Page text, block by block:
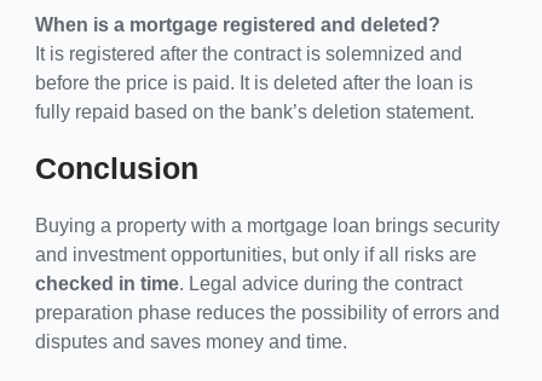
When is a mortgage registered and deleted?
It is registered after the contract is solemnized and
before the price is paid. It is deleted after the loan is
fully repaid based on the bank’s deletion statement.
Conclusion
Buying a property with a mortgage loan brings security
and investment opportunities, but only if all risks are
checked in time. Legal advice during the contract
preparation phase reduces the possibility of errors and
disputes and saves money and time.